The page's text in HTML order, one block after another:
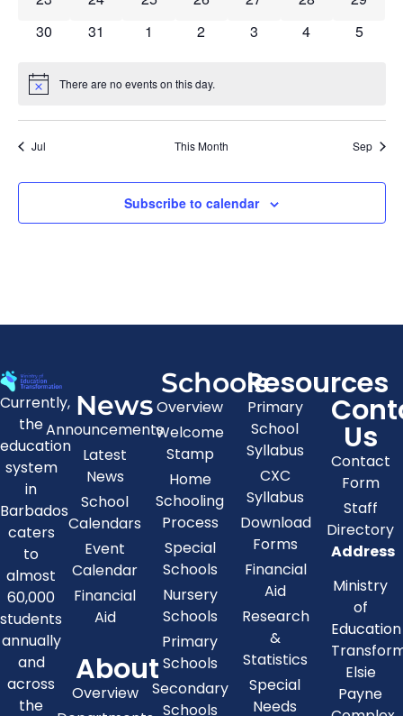
0 events
30 0 events
31 0 events
1 0 events
2 0 events
3 0 events
4 0
5
Notice There are no events on this day.
Jul This Month Sep
Subscribe to calendar
Currently,
the
education
system
in
Barbados
caters
to
almost
60,000
students
annually
and
across
the
News
Announcements
Latest
News
School
Calendars
Event
Calendar
Financial
Aid
About
Overview
Schools
Overview
Welcome
Stamp
Home
Schooling
Process
Special
Schools
Nursery
Schools
Primary
Schools
Secondary
Schools
Resources
Primary
School
Syllabus
CXC
Syllabus
Download
Forms
Financial
Aid
Research
&
Statistics
Special
Needs
Us
Contact
Form
Staff
Directory
Address
Ministry
of
Education
Elsie
Payne